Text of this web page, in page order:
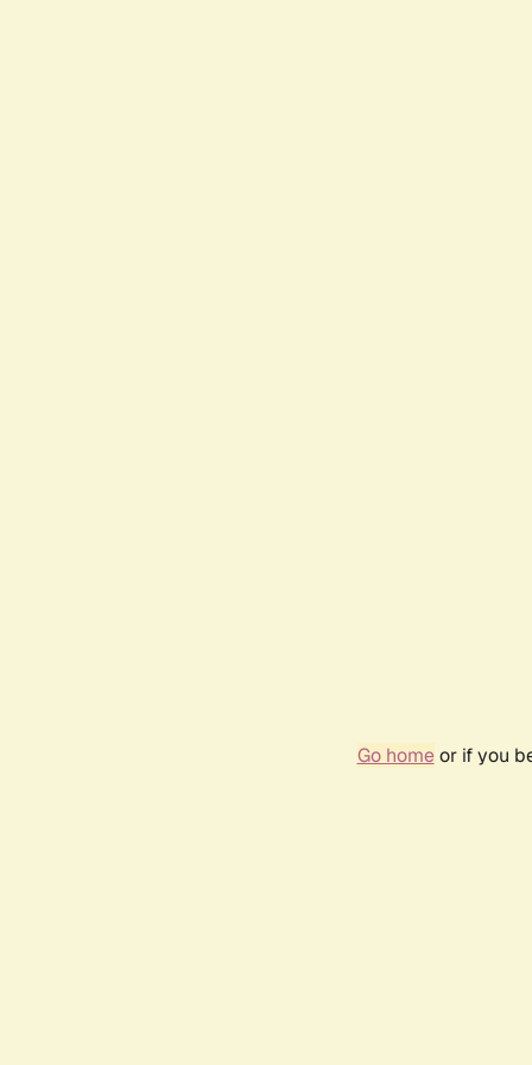
Go homeor if you